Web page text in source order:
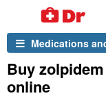
Medications
Buy
online